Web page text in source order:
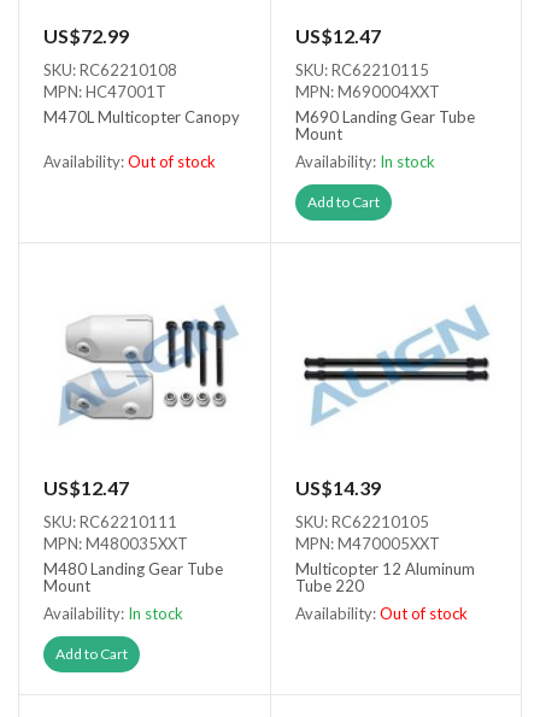
US$72.99
SKU: RC62210108
MPN: HC47001T
M470L Multicopter Canopy
Availability:Out of stock
US$12.47
SKU: RC62210115
MPN: M690004XXT
M690 Landing Gear Tube
Mount
Availability: In stock
Add to Cart
US$12.47
SKU: RC62210111
MPN: M480035XXT
M480 Landing Gear Tube
Mount
Availability: In stock
Add to Cart
US$14.39
SKU: RC62210105
MPN: M470005XXT
Multicopter 12 Aluminum
Tube 220
Availability:Out of stock